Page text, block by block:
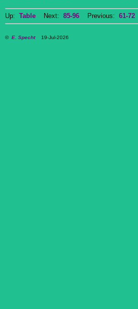
Up: Table Next: 85-96 Previous: 61-72
© E. Specht19-Jul-2026